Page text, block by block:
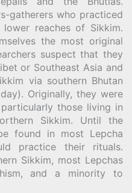
gatherers who practiced
reaches of Sikkim.
the most original
suspect that they
or Southeast Asia and
via southern Bhutan
Originally, they were
those living in
Sikkim. Until the
found in most Lepcha
practice their rituals.
Sikkim, most Lepchas
and a minority to